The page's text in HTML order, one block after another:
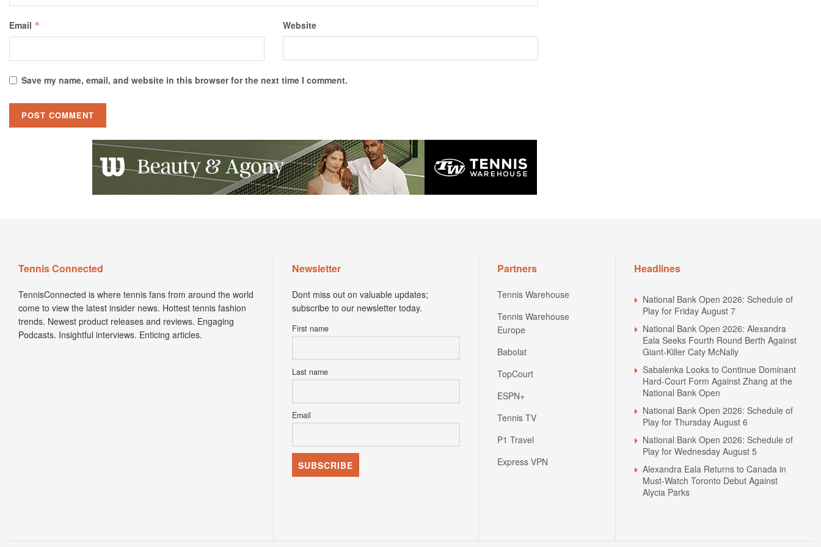
Email * Website
Save my name, email, and website in this browser for the next time I comment.
Tennis Connected
TennisConnected is where tennis fans from around the world
come to view the latest insider news. Hottest tennis fashion
trends. Newest product releases and reviews. Engaging
Newsletter
Dont miss out on valuable updates;
subscribe to our newsletter today.
Partners
Tennis Warehouse
Tennis Warehouse
Europe
Babolat
TopCourt
ESPN+
Tennis TV
P1 Travel
National Bank Open 2026: Schedule of
Play for Friday August 7
National Bank Open 2026: Alexandra
Eala Seeks Fourth Round Berth Against
Giant-Killer Caty McNally
Sabalenka Looks to Continue Dominant
Hard-Court Form Against Zhang at the
National Bank Open
National Bank Open 2026: Schedule of
Play for Thursday August 6
National Bank Open 2026: Schedule of
Play for Wednesday August 5
Alexandra Eala Returns to Canada in
Must-Watch Toronto Debut Against